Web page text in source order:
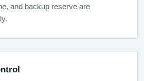
and backup reserve are